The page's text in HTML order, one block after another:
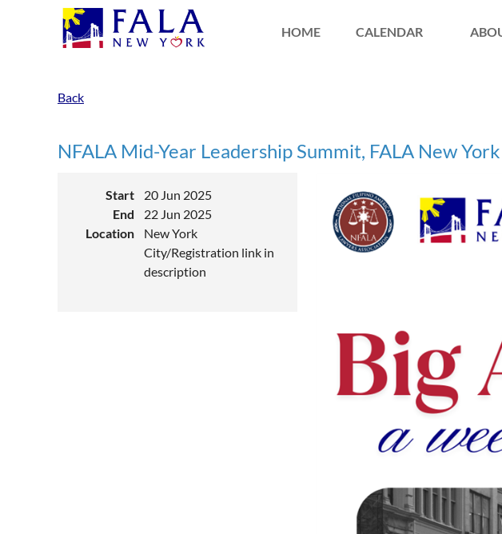
HOME CALENDAR
Back
NFALA Mid-Year Leadership Summit, FALA New
Start
20 Jun 2025
End
22 Jun 2025
Location
New York
City/Registration link in
description